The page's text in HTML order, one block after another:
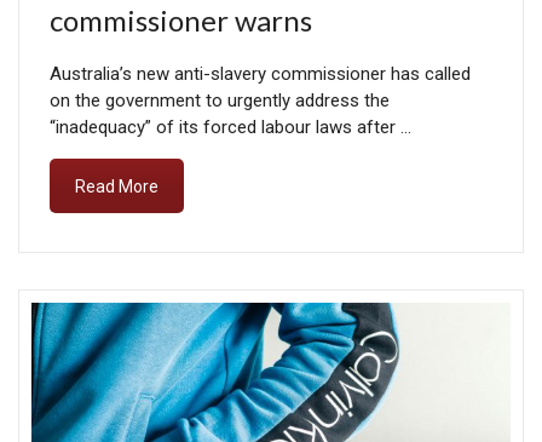
commissioner warns
Australia’s new anti-slavery commissioner has called
on the government to urgently address the
“inadequacy” of its forced labour laws after …
Read More